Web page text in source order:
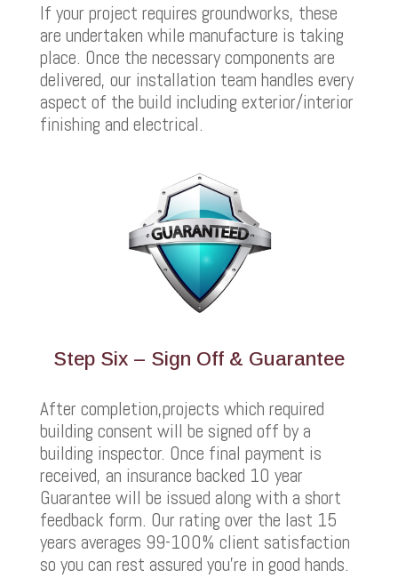
If your project requires groundworks, these
are undertaken while manufacture is taking
place. Once the necessary components are
delivered, our installation team handles every
aspect of the build including exterior/interior
finishing and electrical.
Step Six – Sign Off & Guarantee
After completion,projects which required
building consent will be signed off by a
building inspector. Once final payment is
received, an insurance backed 10 year
Guarantee will be issued along with a short
feedback form. Our rating over the last 15
years averages 99-100% client satisfaction
so you can rest assured you’re in good hands.